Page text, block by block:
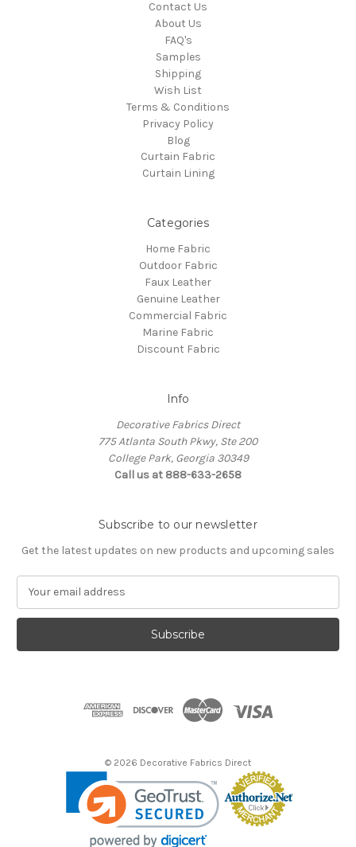
Contact Us
About Us
FAQ's
Samples
Shipping
Wish List
Terms & Conditions
Privacy Policy
Blog
Curtain Fabric
Curtain Lining
Categories
Home Fabric
Outdoor Fabric
Faux Leather
Genuine Leather
Commercial Fabric
Marine Fabric
Discount Fabric
Info
Decorative Fabrics Direct
775 Atlanta South Pkwy, Ste 200
College Park, Georgia 30349
Call us at 888-633-2658
Subscribe to our newsletter
Get the latest updates on new products and upcoming sales
a
l
© 2026 Decorative Fabrics Direct